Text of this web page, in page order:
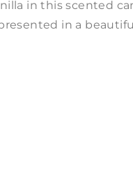
in this scented
in a